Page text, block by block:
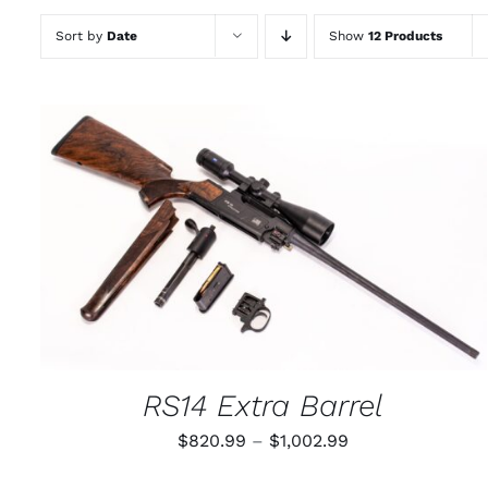
Sort by Date Show 12 Products
SELECT OPTIONS THIS
PRODUCT
VARIANTS.
BE
ON
/ QUICK VIEW
RS14 Extra Barrel
$820.99 – $1,002.99